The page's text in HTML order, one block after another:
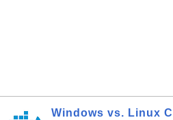
Windows vs. Linux